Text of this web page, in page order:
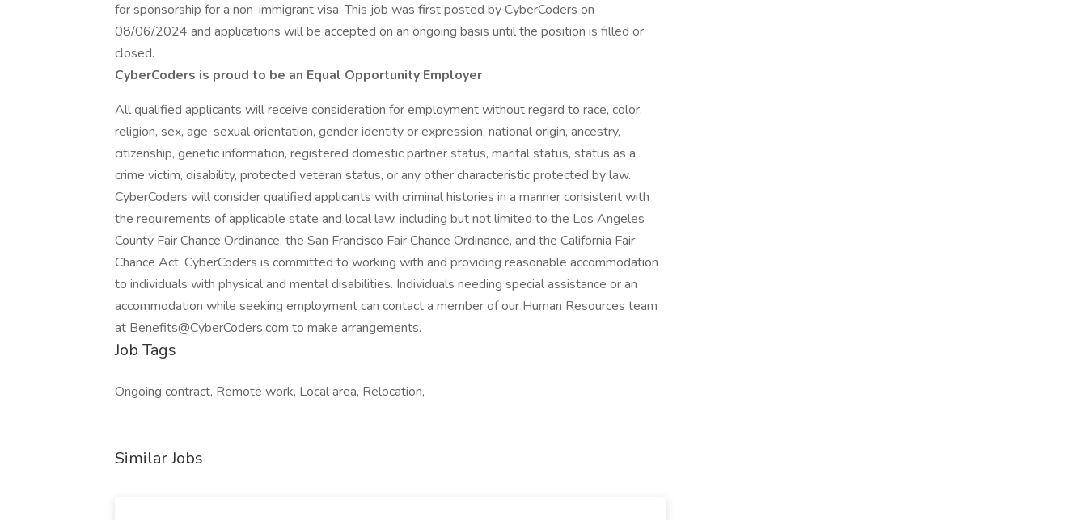
for sponsorship for a non-immigrant visa. This job was first posted by CyberCoders on
08/06/2024 and applications will be accepted on an ongoing basis until the position is filled or
closed.
CyberCoders is proud to be an Equal Opportunity Employer
All qualified applicants will receive consideration for employment without regard to race, color,
religion, sex, age, sexual orientation, gender identity or expression, national origin, ancestry,
citizenship, genetic information, registered domestic partner status, marital status, status as a
crime victim, disability, protected veteran status, or any other characteristic protected by law.
CyberCoders will consider qualified applicants with criminal histories in a manner consistent with
the requirements of applicable state and local law, including but not limited to the Los Angeles
County Fair Chance Ordinance, the San Francisco Fair Chance Ordinance, and the California Fair
Chance Act. CyberCoders is committed to working with and providing reasonable accommodation
to individuals with physical and mental disabilities. Individuals needing special assistance or an
accommodation while seeking employment can contact a member of our Human Resources team
at Benefits@CyberCoders.com to make arrangements.
Job Tags
Ongoing contract, Remote work, Local area, Relocation,
Similar Jobs